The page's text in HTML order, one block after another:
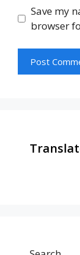
Save my
browser